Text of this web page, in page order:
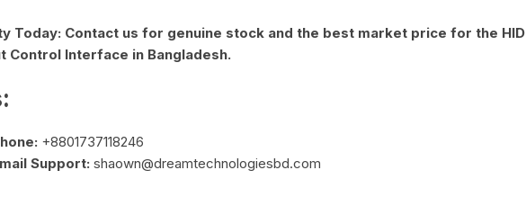
Today: Contact us for genuine stock and the best market price for the HID
Control Interface in Bangladesh.
+8801737118246
Support: shaown@dreamtechnologiesbd.com